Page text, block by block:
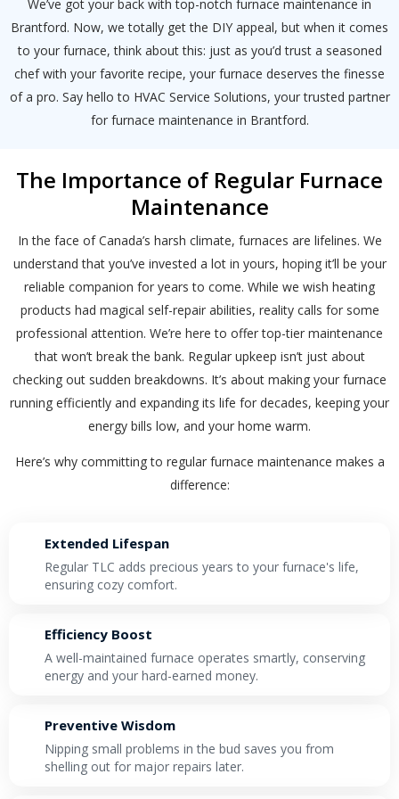
We’ve got your back with top-notch furnace maintenance in
Brantford. Now, we totally get the DIY appeal, but when it comes
to your furnace, think about this: just as you’d trust a seasoned
chef with your favorite recipe, your furnace deserves the finesse
of a pro. Say hello to HVAC Service Solutions, your trusted partner
for furnace maintenance in Brantford.
The Importance of Regular Furnace
Maintenance
In the face of Canada’s harsh climate, furnaces are lifelines. We
understand that you’ve invested a lot in yours, hoping it’ll be your
reliable companion for years to come. While we wish heating
products had magical self-repair abilities, reality calls for some
professional attention. We’re here to offer top-tier maintenance
that won’t break the bank. Regular upkeep isn’t just about
checking out sudden breakdowns. It’s about making your furnace
running efficiently and expanding its life for decades, keeping your
energy bills low, and your home warm.
Here’s why committing to regular furnace maintenance makes a
difference:
Extended Lifespan
Regular TLC adds precious years to your furnace's life,
ensuring cozy comfort.
Efficiency Boost
A well-maintained furnace operates smartly, conserving
energy and your hard-earned money.
Preventive Wisdom
Nipping small problems in the bud saves you from
shelling out for major repairs later.
consultation with one of our HVAC
experts
Schedule a consultation with one of our
HVAC experts
By providing your phone number you opt-in to receive SMS messages
from The HVAC Service Solutions Inc.